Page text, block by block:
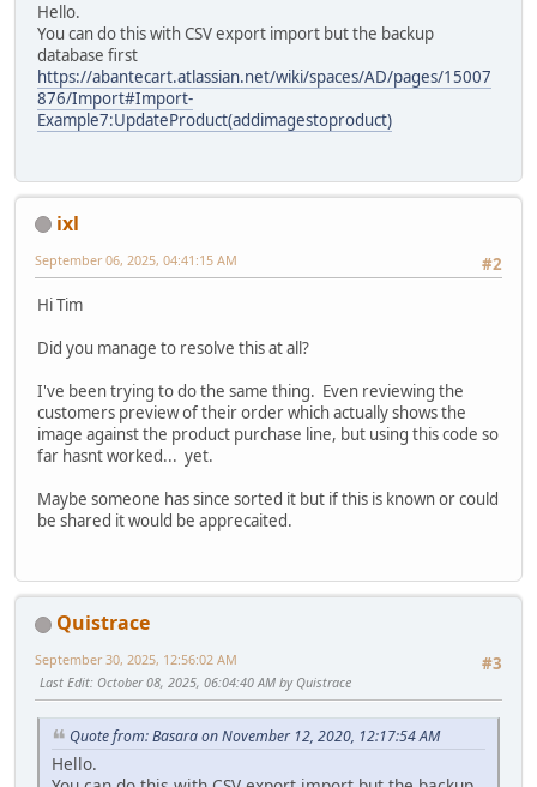
Hello.
You can do this with CSV export import but the backup
database first
https://abantecart.atlassian.net/wiki/spaces/AD/pages/15007
876/Import#Import-
Example7:UpdateProduct(addimagestoproduct)
ixl
#2
September 06, 2025, 04:41:15 AM
Hi Tim
Did you manage to resolve this at all?
I've been trying to do the same thing. Even reviewing the
customers preview of their order which actually shows the
image against the product purchase line, but using this code so
far hasnt worked... yet.
Maybe someone has since sorted it but if this is known or could
be shared it would be apprecaited.
Quistrace
#3
September 30, 2025, 12:56:02 AM
Last Edit: October 08, 2025, 06:04:40 AM by Quistrace
Quote from: Basara on November 12, 2020, 12:17:54 AM
Hello.